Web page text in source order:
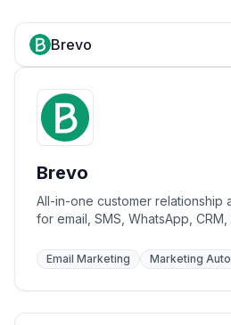
Brevo
Brevo
All-in-one customer relationship
for email, SMS, WhatsApp,
Email Marketing Marketing